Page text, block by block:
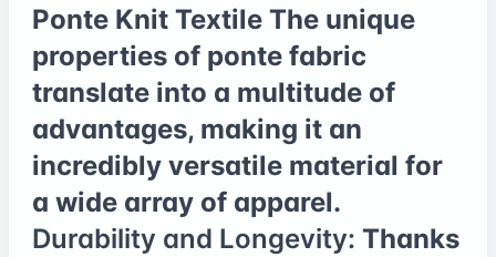
Ponte Knit Textile The unique
properties of ponte fabric
translate into a multitude of
advantages, making it an
incredibly versatile material for
a wide array of apparel.
Durability and Longevity: Thanks